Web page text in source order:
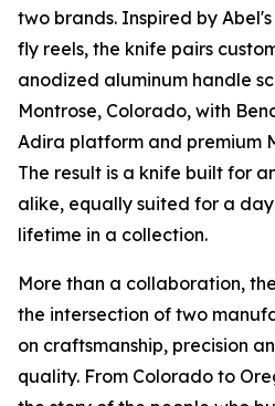
two brands. Inspired by
fly reels, the knife pairs
anodized aluminum handle
Montrose, Colorado, with
Adira platform and premium
The result is a knife built for
alike, equally suited for a
lifetime in a collection.
More than a collaboration,
the intersection of two
on craftsmanship, precision
quality. From Colorado to